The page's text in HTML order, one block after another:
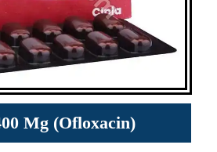
Mg (Ofloxacin)